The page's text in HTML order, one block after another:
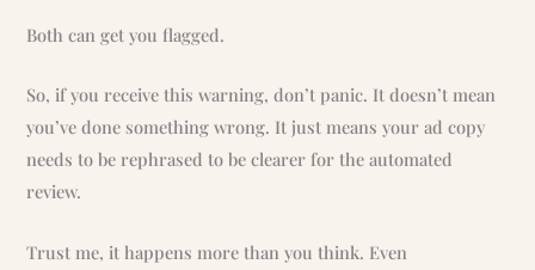
Both can get you flagged.
So, if you receive this warning, don’t panic. It doesn’t mean
you’ve done something wrong. It just means your ad copy
needs to be rephrased to be clearer for the automated
review.
Trust me, it happens more than you think. Even